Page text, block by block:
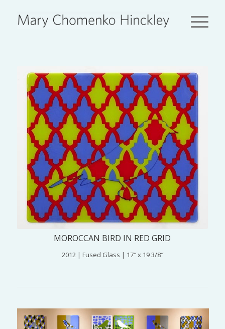
MOROCCAN BIRD IN RED GRID
2012 | Fused Glass | 17″ x 19 3/8″